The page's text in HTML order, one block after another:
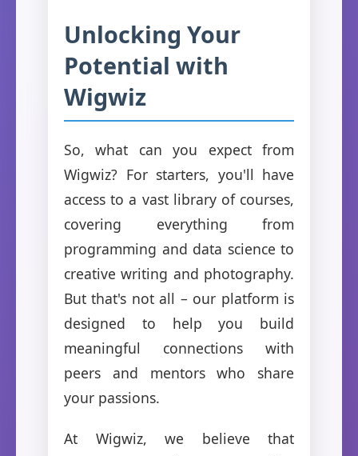
Unlocking Your
Potential with
Wigwiz
So, what can you expect from
Wigwiz? For starters, you'll have
access to a vast library of courses,
covering everything from
programming and data science to
creative writing and photography.
But that's not all – our platform is
designed to help you build
meaningful connections with
peers and mentors who share
your passions.
At Wigwiz, we believe that